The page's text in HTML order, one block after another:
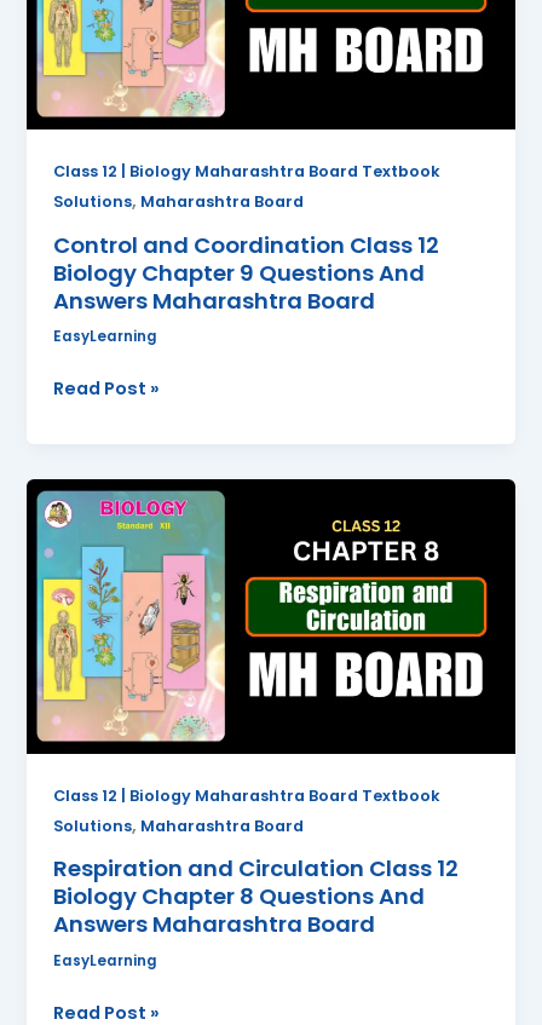
Class 12 | Biology Maharashtra Board Textbook
Solutions, Maharashtra Board
Control and Coordination Class 12
Biology Chapter 9 Questions And
Answers Maharashtra Board
EasyLearning
Biology
Chapter
9
Questions
And
Answers
Maharashtra
Read Post »
Class 12 | Biology Maharashtra Board Textbook
Solutions, Maharashtra Board
Respiration and Circulation Class 12
Biology Chapter 8 Questions And
Answers Maharashtra Board
EasyLearning
Respiration
and
Circulation
Class
12
Biology
Chapter
8
Questions
And
Answers
Maharashtra
Read Post »